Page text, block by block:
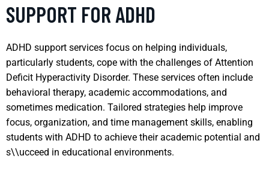
SUPPORT FOR ADHD
ADHD support services focus on helping individuals,
particularly students, cope with the challenges of Attention
Deficit Hyperactivity Disorder. These services often include
behavioral therapy, academic accommodations, and
sometimes medication. Tailored strategies help improve
focus, organization, and time management skills, enabling
students with ADHD to achieve their academic potential and
s\\ucceed in educational environments.